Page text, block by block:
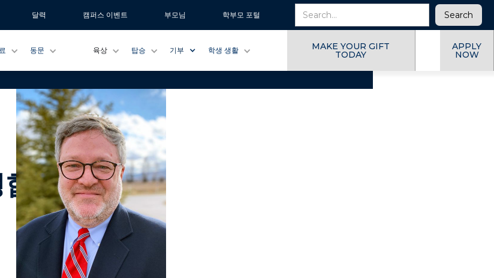
달력 캠퍼스 이벤트 부모님 학부모 포털
동문 육상 탑승 기부 학생 생활 MAKE YOUR GIFT
TODAY
APPLY
NOW
니다